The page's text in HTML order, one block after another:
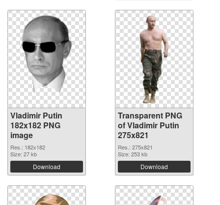
Vladimir Putin
182x182 PNG
image
Res.: 182x182
Size: 27 kb
Download
Transparent PNG
of Vladimir Putin
275x821
Res.: 275x821
Size: 253 kb
Download